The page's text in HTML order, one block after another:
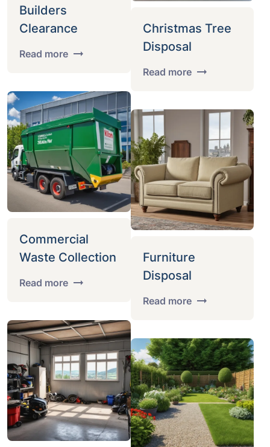
Builders
Clearance
Read more
Christmas Tree
Disposal
Read more
Commercial
Waste Collection
Read more
Furniture
Disposal
Read more